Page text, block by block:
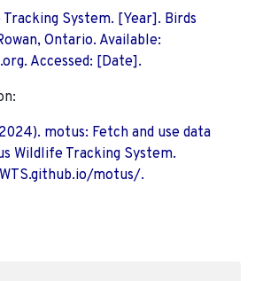
System. [Year]. Birds
Ontario. Available:
Accessed: [Date].
motus: Fetch and use data
Wildlife Tracking System.
motus/.